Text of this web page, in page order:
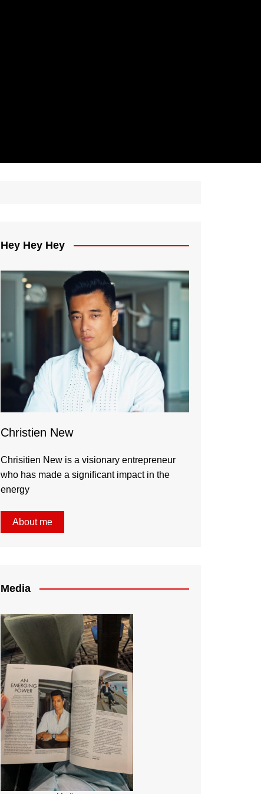
Hey Hey Hey
Christien New
Chrisitien New is a visionary entrepreneur
who has made a significant impact in the
energy
About me
Media